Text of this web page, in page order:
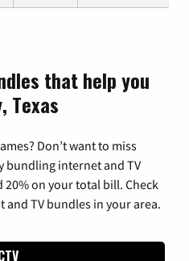
that help you
Texas
Don’t want to miss
bundling internet and TV
20% on your total bill. Check
TV bundles in your area.